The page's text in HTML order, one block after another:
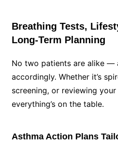
Breathing Tests,
Long-Term Planning
No two patients are alike —
accordingly. Whether it’s
screening, or reviewing
everything’s on the table.
Asthma Action Plans